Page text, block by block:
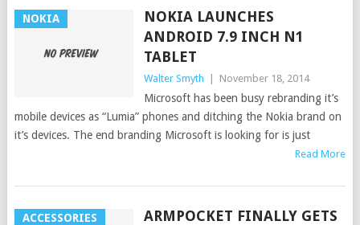
NOKIA
NOKIA LAUNCHES
ANDROID 7.9 INCH N1
TABLET
Walter Smyth November 18, 2014
Microsoft has been busy rebranding it’s
mobile devices as “Lumia” phones and ditching the Nokia brand on
it’s devices. The end branding Microsoft is looking for is just
Read More
ACCESSORIES
ARMPOCKET FINALLY GETS